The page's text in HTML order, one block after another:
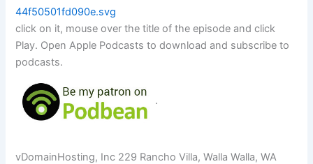
click on it, mouse over the title of the episode and click
Play. Open Apple Podcasts to download and subscribe to
podcasts.
.
vDomainHosting, Inc 229 Rancho Villa, Walla Walla, WA